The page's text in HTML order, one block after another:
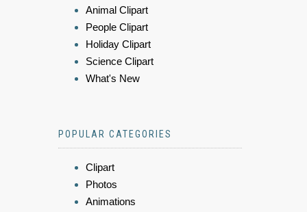
Animal Clipart
People Clipart
Holiday Clipart
Science Clipart
What's New
POPULAR CATEGORIES
Clipart
Photos
Animations